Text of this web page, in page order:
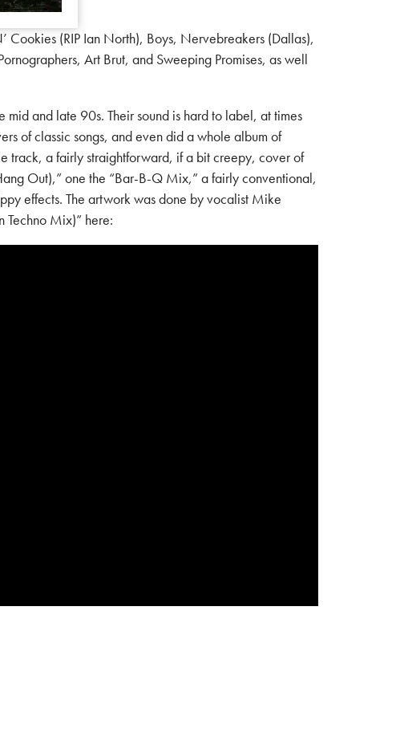
Cookies (RIP Ian North), Boys, Nervebreakers (Dallas),
Art Brut, and Sweeping Promises, as well
mid and late 90s. Their sound is hard to label, at times
of classic songs, and even did a whole album of
track, a fairly straightforward, if a bit creepy, cover of
Out),” one the “Bar-B-Q Mix,” a fairly conventional,
effects. The artwork was done by vocalist Mike
Techno Mix)” here: